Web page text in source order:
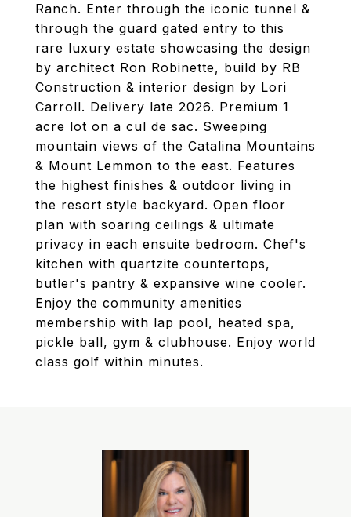
Ranch. Enter through the iconic tunnel &
through the guard gated entry to this
rare luxury estate showcasing the design
by architect Ron Robinette, build by RB
Construction & interior design by Lori
Carroll. Delivery late 2026. Premium 1
acre lot on a cul de sac. Sweeping
mountain views of the Catalina Mountains
& Mount Lemmon to the east. Features
the highest finishes & outdoor living in
the resort style backyard. Open floor
plan with soaring ceilings & ultimate
privacy in each ensuite bedroom. Chef's
kitchen with quartzite countertops,
butler's pantry & expansive wine cooler.
Enjoy the community amenities
membership with lap pool, heated spa,
pickle ball, gym & clubhouse. Enjoy world
class golf within minutes.